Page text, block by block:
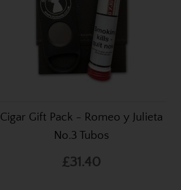
Cigar Gift Pack - Romeo y Julieta
No.3 Tubos
£31.40